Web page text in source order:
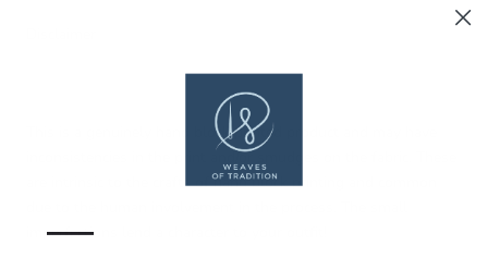
This is a genuinely hand block printed product and may have
inconsistencies in the print and/or smudges on the fabric. These
are intrinsic to the crafts of hand block printing and common
imperfections lend a character to your outfit!
—